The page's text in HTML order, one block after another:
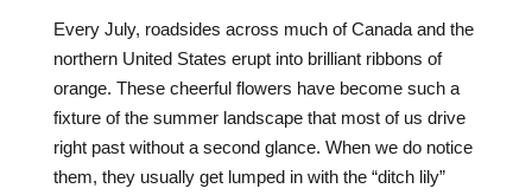
Every July, roadsides across much of Canada and the
northern United States erupt into brilliant ribbons of
orange. These cheerful flowers have become such a
fixture of the summer landscape that most of us drive
right past without a second glance. When we do notice
them, they usually get lumped in with the “ditch lily”